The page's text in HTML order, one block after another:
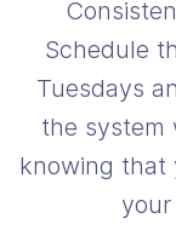
Schedule
Tuesdays
the system
knowing that